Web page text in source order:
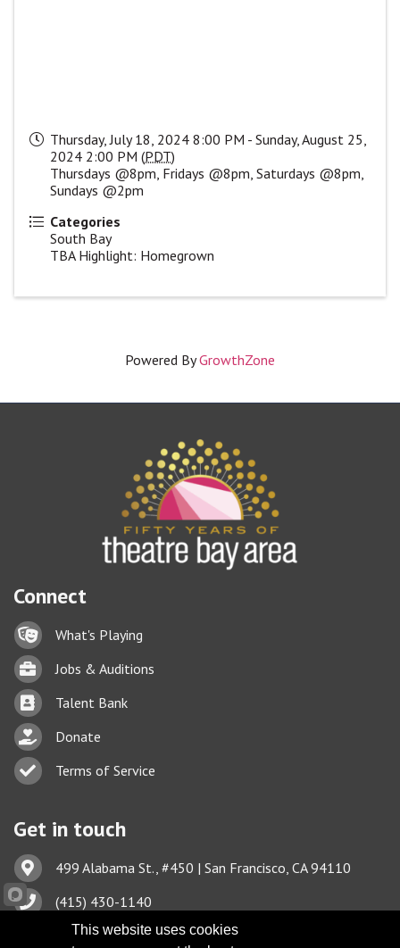
Thursday, July 18, 2024 8:00 PM - Sunday, August 25,
2024 2:00 PM (PDT)
Thursdays @8pm, Fridays @8pm, Saturdays @8pm,
Sundays @2pm
Categories
South Bay
TBA Highlight: Homegrown
Powered ByGrowthZone
Connect
Lock iconWhat's Playing
BriefcaseJobs & Auditions
Business card icon
Talent Bank
hand with a heart icon
Donate
Business card icon
Terms of Service
Get in touch
Address & Map
499 Alabama St., #450 | San Francisco, CA 94110
Phone icon(415) 430-1140
Envelope iconTBA@TheatreBayArea.org
This website uses cookies